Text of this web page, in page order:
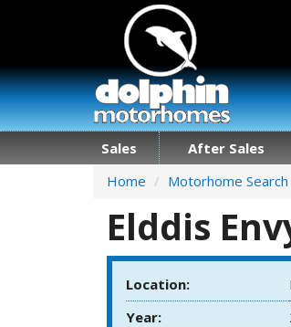
Sales After Sales
Home
Motorhome Search
Elddis
Location:
Year: